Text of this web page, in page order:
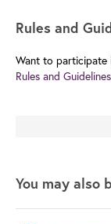
Rules and
Want to participate
Rules and
You may also